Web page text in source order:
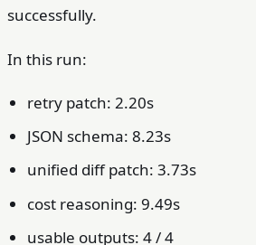
successfully.
In this run:
retry patch: 2.20s
JSON schema: 8.23s
unified diff patch: 3.73s
cost reasoning: 9.49s
usable outputs: 4 / 4